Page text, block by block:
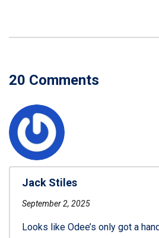
20 Comments
Jack Stiles
September 2, 2025
Looks like Odee’s only got a